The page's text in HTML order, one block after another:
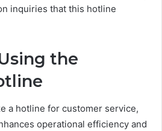
inquiries that this hotline
the
a hotline for customer service,
operational efficiency and